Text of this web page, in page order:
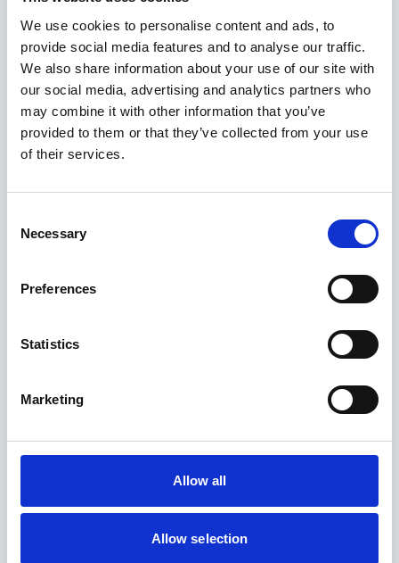
We use cookies to personalise content and ads, to
provide social media features and to analyse our traffic.
We also share information about your use of our site with
our social media, advertising and analytics partners who
may combine it with other information that you’ve
provided to them or that they’ve collected from your use
of their services.
Selection
Necessary
Preferences
Statistics
Marketing
Allow all
Allow selection
organisations that can offer
mental health support, such as:
Samaritans
116 123